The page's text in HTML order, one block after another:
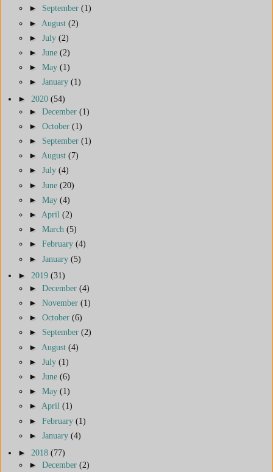
► September (1)
► August (2)
► July (2)
► June (2)
► May (1)
► January (1)
► 2020 (54)
► December (1)
► October (1)
► September (1)
► August (7)
► July (4)
► June (20)
► May (4)
► April (2)
► March (5)
► February (4)
► January (5)
► 2019 (31)
► December (4)
► November (1)
► October (6)
► September (2)
► August (4)
► July (1)
► June (6)
► May (1)
► April (1)
► February (1)
► January (4)
► 2018 (77)
► December (2)